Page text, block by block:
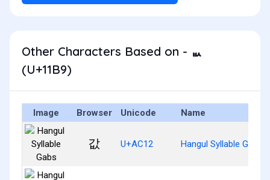
Other Characters Based on - ᆹ
(U+11B9)
Image Browser Unicode Name
값 U+AC12 Hangul Syllable Gabs